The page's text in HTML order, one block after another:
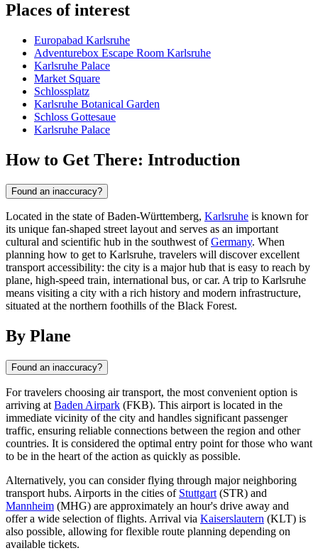
Places of interest
Europabad Karlsruhe
Adventurebox Escape Room Karlsruhe
Karlsruhe Palace
Market Square
Schlossplatz
Karlsruhe Botanical Garden
Schloss Gottesaue
Karlsruhe Palace
How to Get There: Introduction
Found an inaccuracy?
Located in the state of Baden-Württemberg, Karlsruhe is known for
its unique fan-shaped street layout and serves as an important
cultural and scientific hub in the southwest ofGermany. When
planning how to get to Karlsruhe, travelers will discover excellent
transport accessibility: the city is a major hub that is easy to reach by
plane, high-speed train, international bus, or car. A trip to Karlsruhe
means visiting a city with a rich history and modern infrastructure,
situated at the northern foothills of the Black Forest.
By Plane
Found an inaccuracy?
For travelers choosing air transport, the most convenient option is
arriving at Baden Airpark (FKB). This airport is located in the
immediate vicinity of the city and handles significant passenger
traffic, ensuring reliable connections between the region and other
countries. It is considered the optimal entry point for those who want
to be in the heart of the action as quickly as possible.
Alternatively, you can consider flying through major neighboring
transport hubs. Airports in the cities of Stuttgart (STR) and
Mannheim (MHG) are approximately an hour's drive away and
offer a wide selection of flights. Arrival via Kaiserslautern (KLT) is
also possible, allowing for flexible route planning depending on
available tickets.